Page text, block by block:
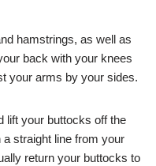
hamstrings, as well as
back with your knees
your arms by your sides.
lift your buttocks off the
straight line from your
return your buttocks to